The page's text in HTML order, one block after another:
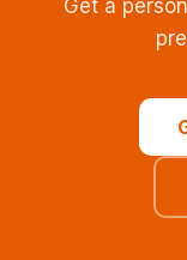
Get a